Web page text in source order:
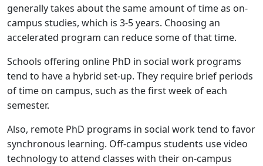
generally takes about the same amount of time as on-
campus studies, which is 3-5 years. Choosing an
accelerated program can reduce some of that time.
Schools offering online PhD in social work programs
tend to have a hybrid set-up. They require brief periods
of time on campus, such as the first week of each
semester.
Also, remote PhD programs in social work tend to favor
synchronous learning. Off-campus students use video
technology to attend classes with their on-campus